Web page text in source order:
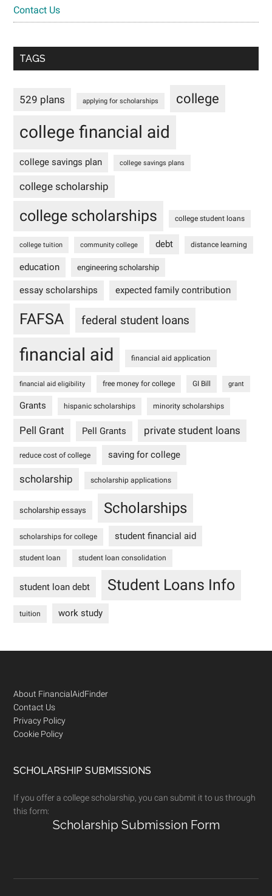
Contact Us
TAGS
529 plans applying for scholarships college
college financial aid
college savings plan college savings plans
college scholarship
college scholarships college student loans
college tuition community college debt distance learning
education engineering scholarship
essay scholarships expected family contribution
FAFSA federal student loans
financial aid financial aid application
financial aid eligibility free money for college GI Bill grant
Grants hispanic scholarships minority scholarships
Pell Grant Pell Grants private student loans
reduce cost of college saving for college
scholarship scholarship applications
scholarship essays Scholarships
scholarships for college student financial aid
student loan student loan consolidation
student loan debt Student Loans Info
tuition work study
Footer
About FinancialAidFinder
Contact Us
Privacy Policy
Cookie Policy
SCHOLARSHIP SUBMISSIONS
If you offer a college scholarship, you can submit it to us through
this form:
Scholarship Submission Form